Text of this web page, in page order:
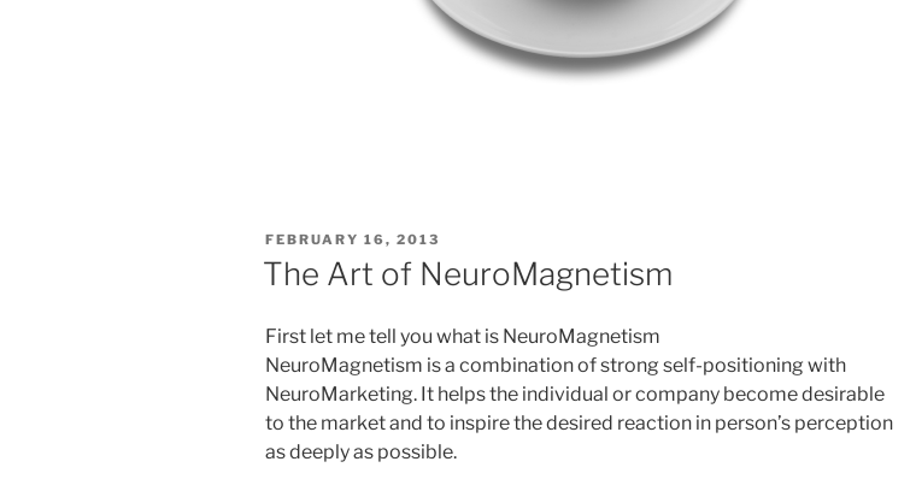
POSTED
ON
FEBRUARY 16, 2013
The Art of NeuroMagnetism
First let me tell you what is NeuroMagnetism
NeuroMagnetism is a combination of strong self-positioning with
NeuroMarketing. It helps the individual or company become desirable
to the market and to inspire the desired reaction in person’s perception
as deeply as possible.